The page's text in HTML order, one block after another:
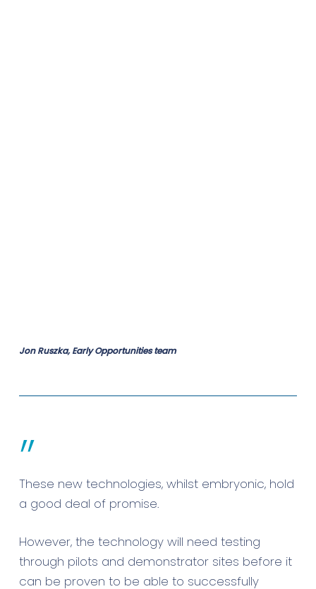
Jon Ruszka, Early Opportunities team
”
These new technologies, whilst embryonic, hold
a good deal of promise.
However, the technology will need testing
through pilots and demonstrator sites before it
can be proven to be able to successfully